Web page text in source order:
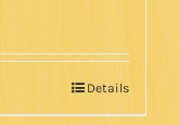
Details